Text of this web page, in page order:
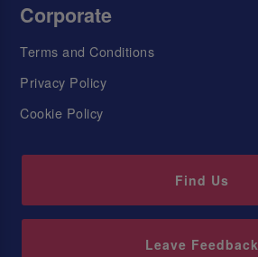
Corporate
Terms and Conditions
Privacy Policy
Cookie Policy
Find Us
Leave Feedback